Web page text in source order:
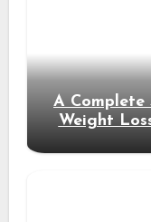
A Complete
Weight